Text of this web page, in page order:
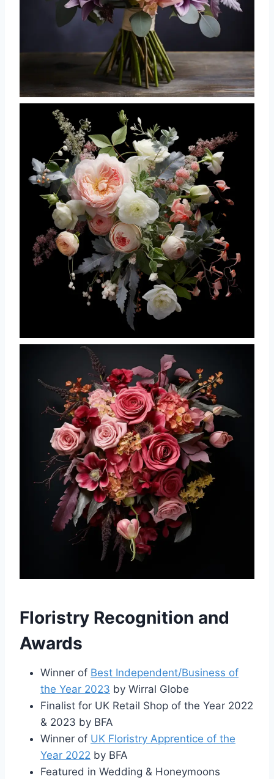
Floristry Recognition and
Awards
Winner of Best Independent/Business of
the Year 2023 by Wirral Globe
Finalist for UK Retail Shop of the Year 2022
& 2023 by BFA
Winner of UK Floristry Apprentice of the
Year 2022 by BFA
Featured in Wedding & Honeymoons